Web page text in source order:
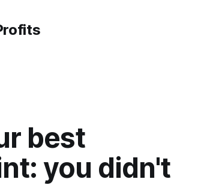
best
you didn't